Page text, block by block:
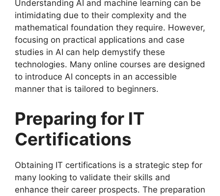
Understanding AI and machine learning can be
intimidating due to their complexity and the
mathematical foundation they require. However,
focusing on practical applications and case
studies in AI can help demystify these
technologies. Many online courses are designed
to introduce AI concepts in an accessible
manner that is tailored to beginners.
Preparing for IT
Certifications
Obtaining IT certifications is a strategic step for
many looking to validate their skills and
enhance their career prospects. The preparation